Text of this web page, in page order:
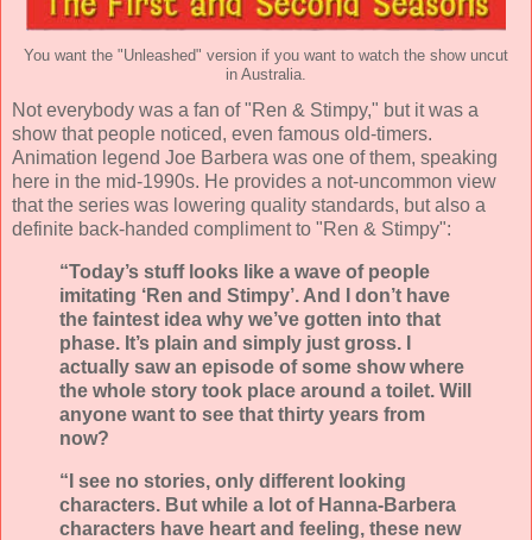
You want the "Unleashed" version if you want to watch the show uncut
in Australia.
Not everybody was a fan of "Ren & Stimpy," but it was a
show that people noticed, even famous old-timers.
Animation legend Joe Barbera was one of them, speaking
here in the mid-1990s. He provides a not-uncommon view
that the series was lowering quality standards, but also a
definite back-handed compliment to "Ren & Stimpy":
“Today’s stuff looks like a wave of people
imitating ‘Ren and Stimpy’. And I don’t have
the faintest idea why we’ve gotten into that
phase. It’s plain and simply just gross. I
actually saw an episode of some show where
the whole story took place around a toilet. Will
anyone want to see that thirty years from
now?
“I see no stories, only different looking
characters. But while a lot of Hanna-Barbera
characters have heart and feeling, these new